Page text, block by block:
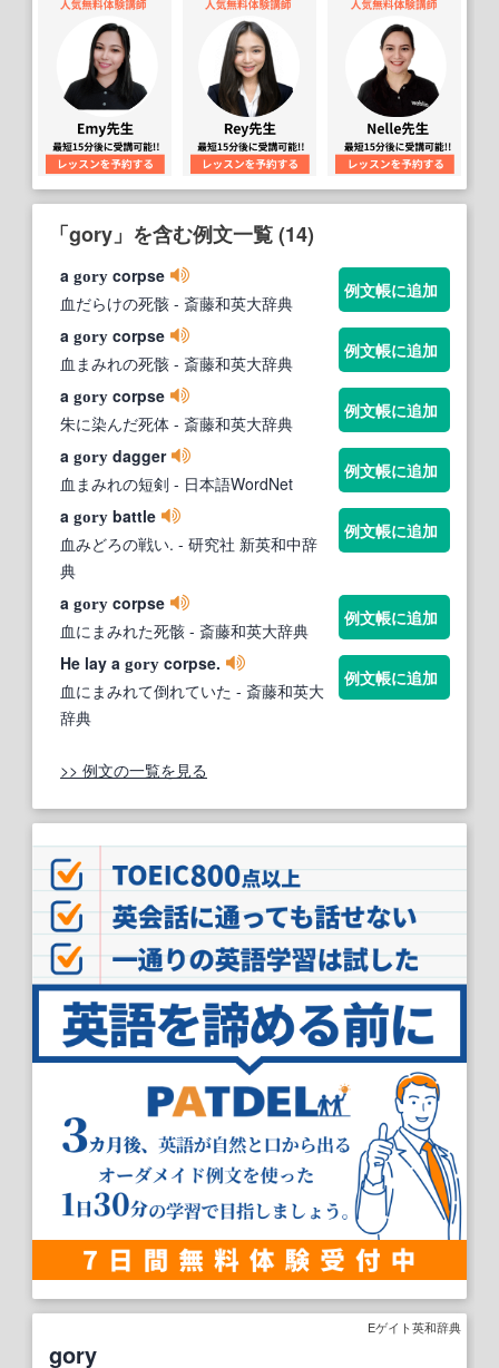
「gory」を含む例文一覧 (14)
a gory corpse
血だらけの死骸 - 斎藤和英大辞典
例文帳に追加
a gory corpse
血まみれの死骸 - 斎藤和英大辞典
例文帳に追加
a gory corpse
朱に染んだ死体 - 斎藤和英大辞典
例文帳に追加
a gory dagger
血まみれの短剣 - 日本語WordNet
例文帳に追加
a gory battle
血みどろの戦い. - 研究社 新英和中辞
典
例文帳に追加
a gory corpse
血にまみれた死骸 - 斎藤和英大辞典
例文帳に追加
He lay a gory corpse.
血にまみれて倒れていた - 斎藤和英大
辞典
例文帳に追加
>> 例文の一覧を見る
Eゲイト英和辞典
gory